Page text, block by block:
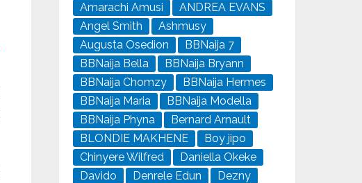
Amarachi Amusi
ANDREA EVANS
Angel Smith
Ashmusy
Augusta Osedion
BBNaija 7
BBNaija Bella
BBNaija Bryann
BBNaija Chomzy
BBNaija Hermes
BBNaija Maria
BBNaija Modella
BBNaija Phyna
Bernard Arnault
BLONDIE MAKHENE
Boy jipo
Chinyere Wilfred
Daniella Okeke
Davido
Denrele Edun
Dezny